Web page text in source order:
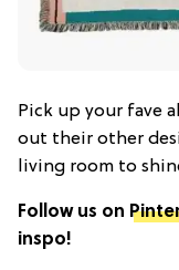
Pick up your fave
out their other
living room to
Follow us on
inspo!